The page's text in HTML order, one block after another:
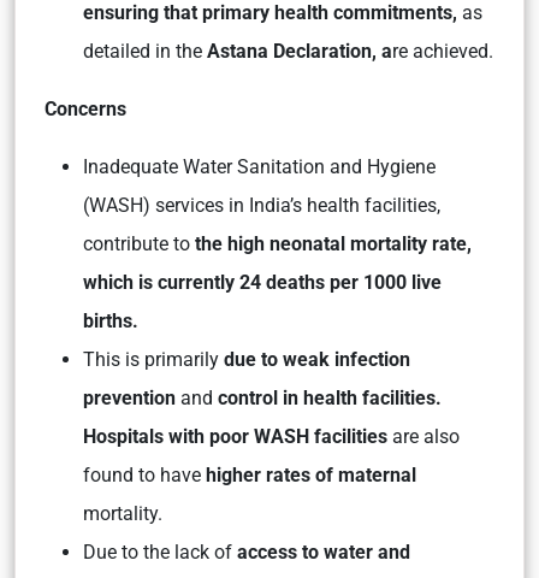
ensuring that primary health commitments, as
detailed in the Astana Declaration, are achieved.
Concerns
Inadequate Water Sanitation and Hygiene
(WASH) services in India’s health facilities,
contribute to the high neonatal mortality rate,
which is currently 24 deaths per 1000 live
births.
This is primarily due to weak infection
prevention and control in health facilities.
Hospitals with poor WASH facilities are also
found to have higher rates of maternal
mortality.
Due to the lack of access to water and